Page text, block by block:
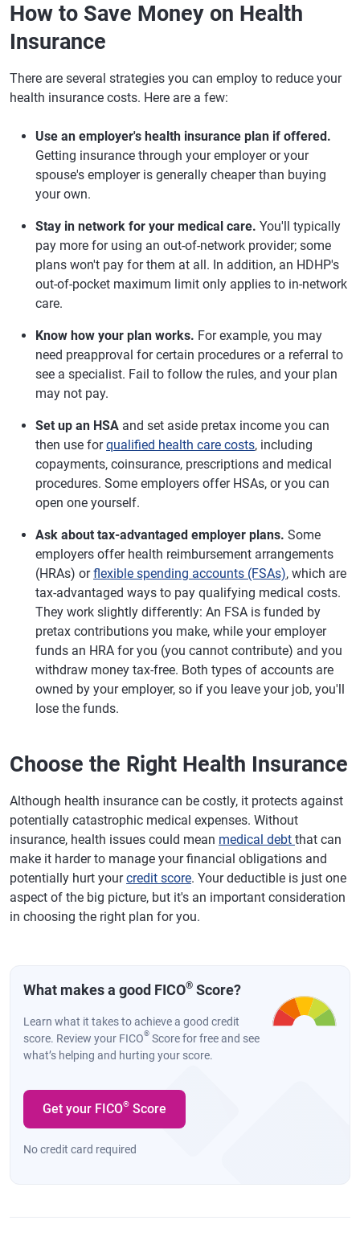
How to Save Money on Health
Insurance
There are several strategies you can employ to reduce your
health insurance costs. Here are a few:
Use an employer's health insurance plan if offered.
Getting insurance through your employer or your
spouse's employer is generally cheaper than buying
your own.
Stay in network for your medical care. You'll typically
pay more for using an out-of-network provider; some
plans won't pay for them at all. In addition, an HDHP's
out-of-pocket maximum limit only applies to in-network
care.
Know how your plan works. For example, you may
need preapproval for certain procedures or a referral to
see a specialist. Fail to follow the rules, and your plan
may not pay.
Set up an HSA and set aside pretax income you can
then use forqualified health care costs, including
copayments, coinsurance, prescriptions and medical
procedures. Some employers offer HSAs, or you can
open one yourself.
Ask about tax-advantaged employer plans. Some
employers offer health reimbursement arrangements
(HRAs) orflexible spending accounts (FSAs), which are
tax-advantaged ways to pay qualifying medical costs.
They work slightly differently: An FSA is funded by
pretax contributions you make, while your employer
funds an HRA for you (you cannot contribute) and you
withdraw money tax-free. Both types of accounts are
owned by your employer, so if you leave your job, you'll
lose the funds.
Choose the Right Health Insurance
Although health insurance can be costly, it protects against
potentially catastrophic medical expenses. Without
insurance, health issues could mean medical debt that can
make it harder to manage your financial obligations and
potentially hurt yourcredit score. Your deductible is just one
aspect of the big picture, but it's an important consideration
in choosing the right plan for you.
What makes a good FICO® Score?
Learn what it takes to achieve a good credit
score. Review your FICO® Score for free and see
what’s helping and hurting your score.
Get your FICO® Score
No credit card required